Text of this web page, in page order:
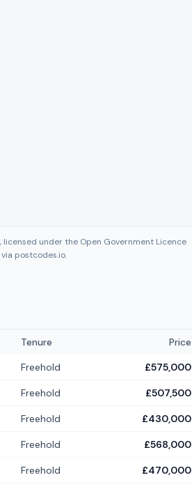
under the Open Government Licence
postcodes.io.
Tenure
Price
Freehold £575,000
Freehold £507,500
Freehold £430,000
Freehold £568,000
Freehold £470,000